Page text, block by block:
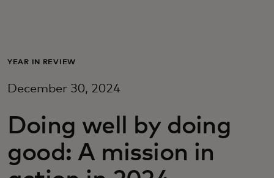
For business
For innovators
YEAR IN REVIEW
December 30, 2024
Doing well by doing
good: A mission in